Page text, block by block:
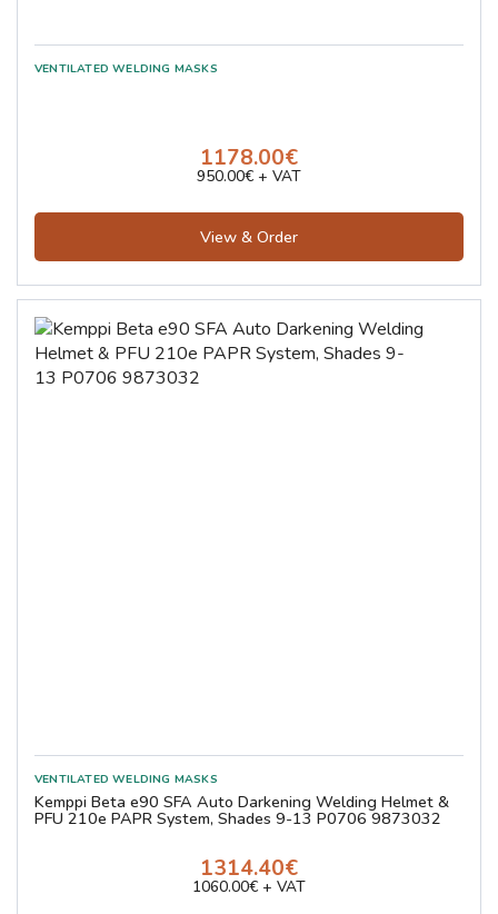
1178.00€
950.00€ + VAT
View & Order
Kemppi Beta e90 SFA Auto Darkening Welding Helmet &
PFU 210e PAPR System, Shades 9-13 P0706 9873032
1314.40€
1060.00€ + VAT